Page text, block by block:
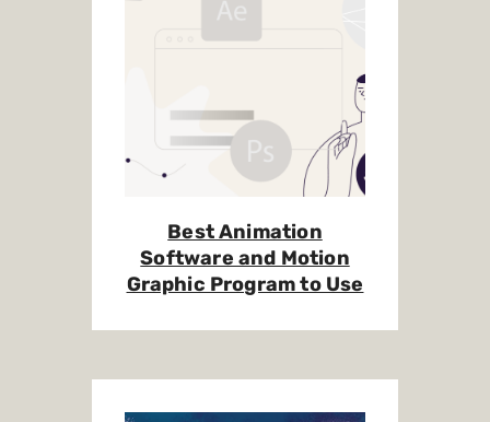
Best Animation
Software and Motion
Graphic Program to Use